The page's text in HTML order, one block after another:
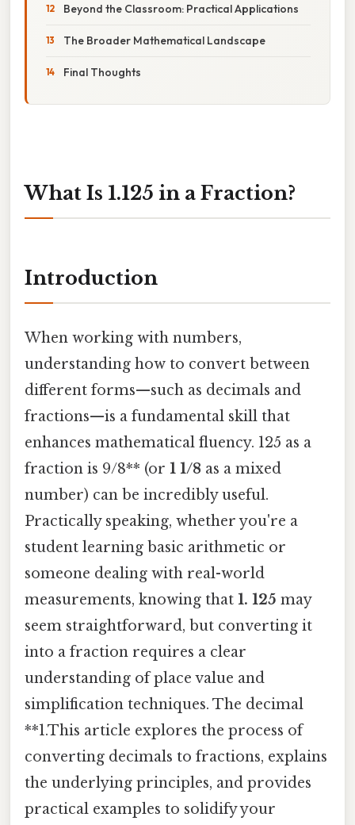
Beyond the Classroom: Practical Applications
The Broader Mathematical Landscape
Final Thoughts
What Is 1.125 in a Fraction?
Introduction
When working with numbers,
understanding how to convert between
different forms—such as decimals and
fractions—is a fundamental skill that
enhances mathematical fluency. 125 as a
fraction is 9/8** (or 1 1/8 as a mixed
number) can be incredibly useful.
Practically speaking, whether you're a
student learning basic arithmetic or
someone dealing with real-world
measurements, knowing that 1. 125 may
seem straightforward, but converting it
into a fraction requires a clear
understanding of place value and
simplification techniques. The decimal
**1.This article explores the process of
converting decimals to fractions, explains
the underlying principles, and provides
practical examples to solidify your